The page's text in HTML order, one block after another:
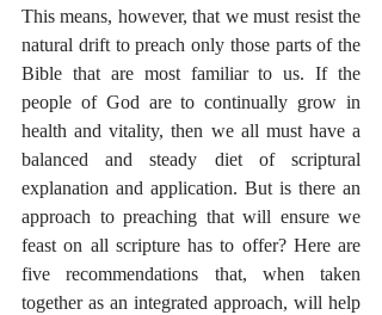
This means, however, that we must resist the
natural drift to preach only those parts of the
Bible that are most familiar to us. If the
people of God are to continually grow in
health and vitality, then we all must have a
balanced and steady diet of scriptural
explanation and application. But is there an
approach to preaching that will ensure we
feast on all scripture has to offer? Here are
five recommendations that, when taken
together as an integrated approach, will help